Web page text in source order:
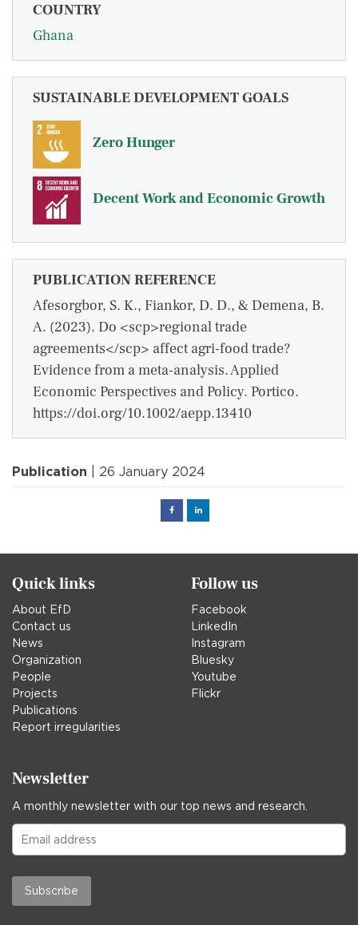
COUNTRY
Ghana
SUSTAINABLE DEVELOPMENT GOALS
Zero Hunger
Decent Work and Economic Growth
PUBLICATION REFERENCE
Afesorgbor, S. K., Fiankor, D. D., & Demena, B.
A. (2023). Do <scp>regional trade
agreements</scp> affect agri‐food trade?
Evidence from a meta‐analysis. Applied
Economic Perspectives and Policy. Portico.
https://doi.org/10.1002/aepp.13410
Publication | 26 January 2024
FacebookLinked
Quick links
About EfD
Contact us
News
Organization
People
Projects
Publications
Report irregularities
Follow us
Facebook
LinkedIn
Instagram
Bluesky
Youtube
Flickr
Newsletter
A monthly newsletter with our top news and research.
Subscribe